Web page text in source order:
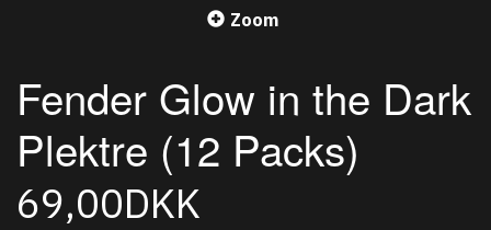
Zoom
Fender Glow in the Dark
Plektre (12 Packs)
69,00DKK